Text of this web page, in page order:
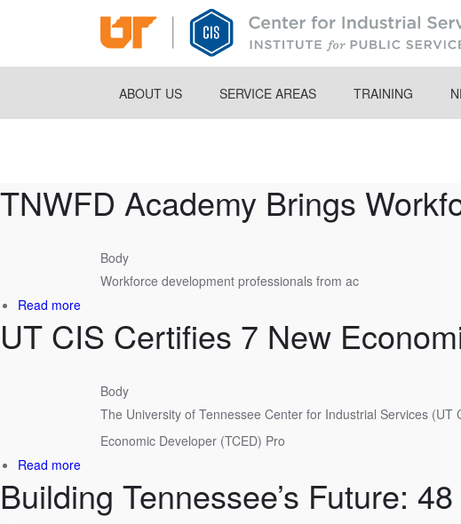
content
ABOUT US SERVICE AREAS TRAINING
TNWFD Academy Brings
Body
Workforce development professionals from ac
Read more
TNWFD
Academy
Leaders
Together
UT CIS Certifies 7 New
Body
The University of Tennessee Center for Industrial Services
Economic Developer (TCED) Pro
Read more
CIS
Certifies
Building Tennessee’s Future: